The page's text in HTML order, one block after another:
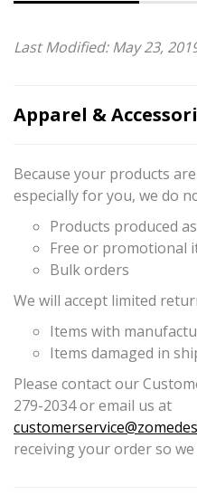
Last Modified: May 23,
Apparel &
Because your products
especially for you, we do
Products produced
Free or promotional
Bulk orders
We will accept limited
Items with
Items damaged in
Please contact our
279-2034 or email us at
receiving your order so we